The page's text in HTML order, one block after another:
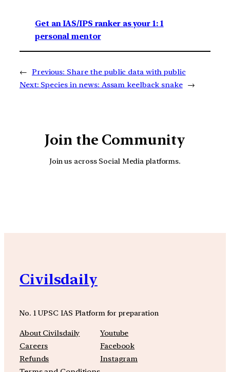
Get an IAS/IPS ranker as your 1: 1
personal mentor
← Previous: Share the public data with public
Next: Species in news: Assam keelback snake →
Join the Community
Join us across Social Media platforms.
Civilsdaily
No. 1 UPSC IAS Platform for preparation
About Civilsdaily
Careers
Refunds
Youtube
Facebook
Instagram